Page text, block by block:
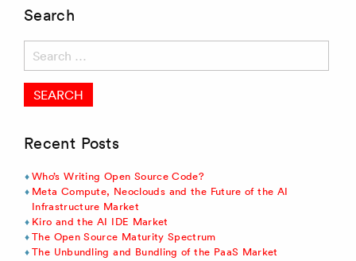
Search
for:
Recent Posts
Who’s Writing Open Source Code?
Meta Compute, Neoclouds and the Future of the AI
Infrastructure Market
Kiro and the AI IDE Market
The Open Source Maturity Spectrum
The Unbundling and Bundling of the PaaS Market